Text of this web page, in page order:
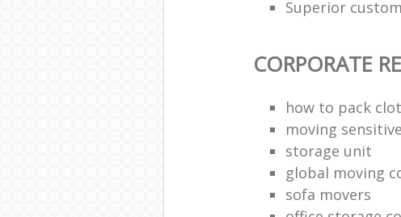
Superior
CORPORATE
how to pack
moving
storage unit
global moving
sofa movers